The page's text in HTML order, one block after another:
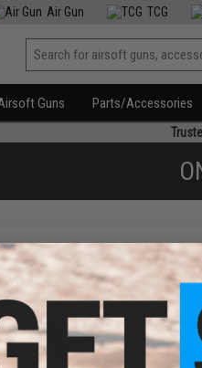
Air Gun TCG
Guns Parts/Accessories
to products)